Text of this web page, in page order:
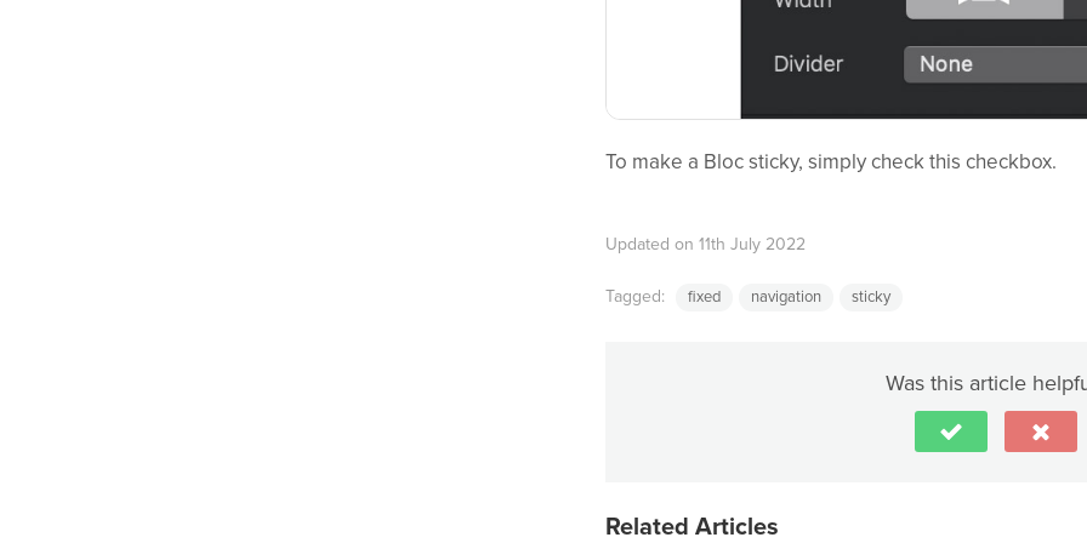
To make a Bloc sticky, simply check this checkbox.
Updated on 11th July 2022
Tagged: fixed navigation sticky
Was this article
Related Articles